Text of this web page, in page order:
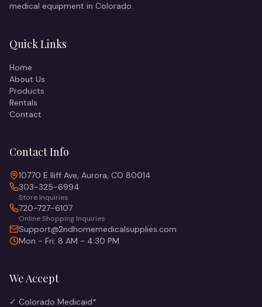
medical equipment in Colorado.
Quick Links
Home
About Us
Products
Rentals
Contact
Contact Info
10770 E Iliff Ave, Aurora, CO 80014
303-325-6994
Store Inquiries
720-727-6107
Online Shopping Inquiries
Support@2ndhomemedicalsupplies.com
Mon - Fri: 8 AM - 4:30 PM
We Accept
✓ Colorado Medicaid*